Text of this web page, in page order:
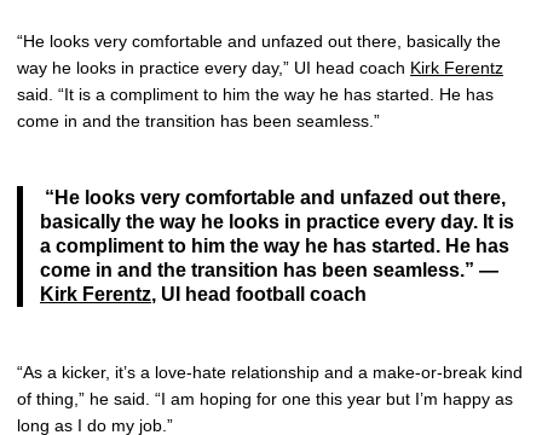
“He looks very comfortable and unfazed out there, basically the
way he looks in practice every day,” UI head coach Kirk Ferentz
said. “It is a compliment to him the way he has started. He has
come in and the transition has been seamless.”
“He looks very comfortable and unfazed out there,
basically the way he looks in practice every day. It is
a compliment to him the way he has started. He has
come in and the transition has been seamless.” —
Kirk Ferentz, UI head football coach
“As a kicker, it’s a love-hate relationship and a make-or-break kind
of thing,” he said. “I am hoping for one this year but I’m happy as
long as I do my job.”